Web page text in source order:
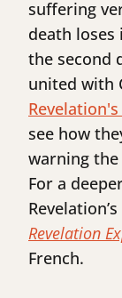
suffering
death
the second
united with
see how
warning
For a
Revelation
French.